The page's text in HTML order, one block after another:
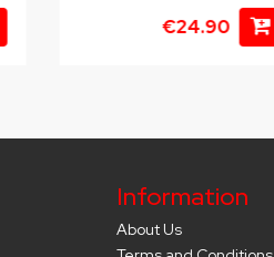
€24.90
Information
About Us